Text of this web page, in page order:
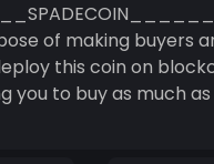
investors gain access to a fast and emerging
this coin on
you to buy as much